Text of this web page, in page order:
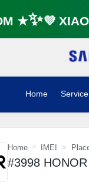
★✨💜
Home
Home IMEI
#3998